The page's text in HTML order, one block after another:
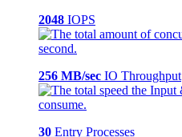
2048 IOPS
256 MB/sec IO Throughput
30 Entry Processes